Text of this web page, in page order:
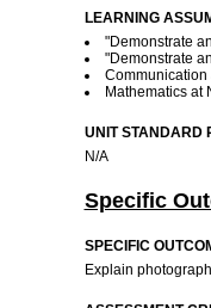
LEARNING
"Demonstrate
"Demonstrate
Communication
Mathematics at
UNIT STANDARD
N/A
Specific
SPECIFIC
Explain